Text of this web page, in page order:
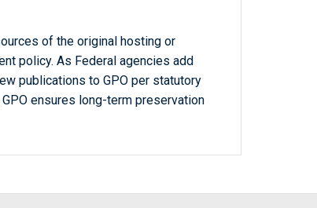
of the original hosting or
policy. As Federal agencies add
publications to GPO per statutory
ensures long-term preservation